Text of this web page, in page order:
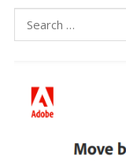
Search
for: